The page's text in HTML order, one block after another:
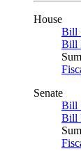
House
Bill
Bill
Senate
Bill
Bill